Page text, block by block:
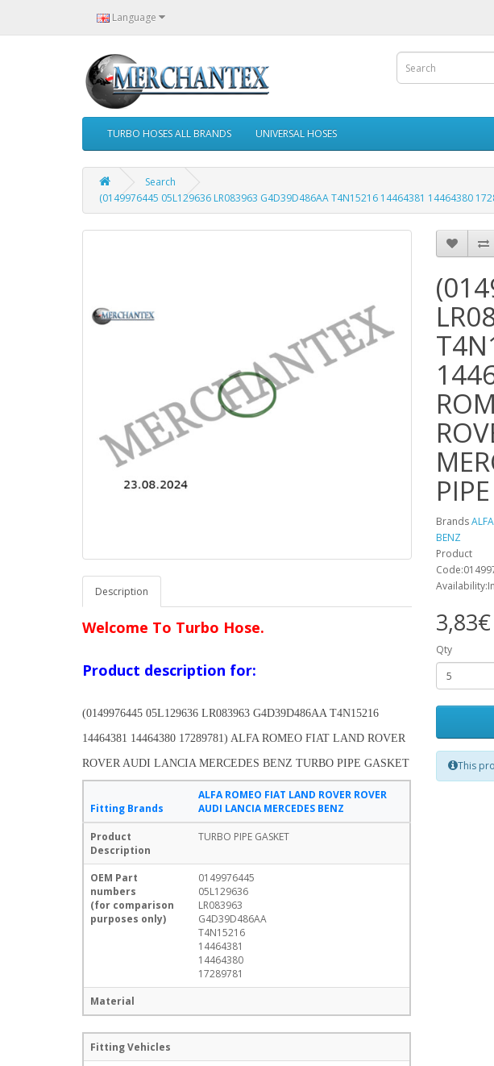
Language
TURBO HOSES ALL BRANDS UNIVERSAL HOSES
Search
(0149976445 05L129636 LR083963 G4D39D486AA T4N15216 14464381 14464380
Description
Welcome To Turbo Hose.
Product description for:
(0149976445 05L129636 LR083963 G4D39D486AA T4N15216
14464381 14464380 17289781) ALFA ROMEO FIAT LAND ROVER
ROVER AUDI LANCIA MERCEDES BENZ TURBO PIPE GASKET
Fitting Brands
ALFA ROMEO FIAT LAND ROVER ROVER
AUDI LANCIA MERCEDES BENZ
Product
Description
TURBO PIPE GASKET
OEM Part
numbers
(for comparison
purposes only)
0149976445
05L129636
LR083963
G4D39D486AA
T4N15216
14464381
14464380
17289781
Material
Fitting Vehicles
Brands
BENZ
Product
3,83€
Qty
This